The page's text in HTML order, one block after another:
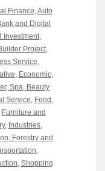
Finance,Auto
and Digital
Investment,
Project,
Service,
, Economic,
Spa, Beauty
Service, Food,
Furniture and
, Industries,
Forestry and
,
, Shopping